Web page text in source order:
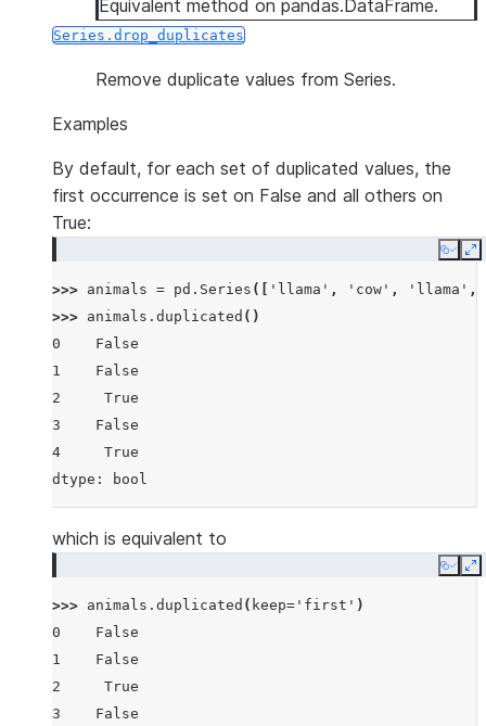
Equivalent method on pandas.DataFrame.
Series.drop_duplicates
Remove duplicate values from Series.
Examples
By default, for each set of duplicated values, the
first occurrence is set on False and all others on
True:
Copy
>>> animals = pd . Series ([ 'llama' , 'cow' , 'llama' ,
>>> animals . duplicated ()
0    False
1    False
2     True
3    False
4     True
dtype: bool
which is equivalent to
Copy
>>> animals . duplicated ( keep= 'first' )
0    False
1    False
2     True
3    False